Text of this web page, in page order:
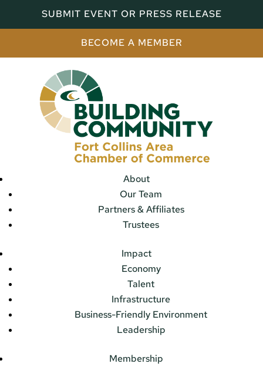
SUBMIT EVENT OR PRESS RELEASE
BECOME A MEMBER
About
Our Team
Partners & Affiliates
Trustees
Impact
Economy
Talent
Infrastructure
Business-Friendly Environment
Leadership
Membership